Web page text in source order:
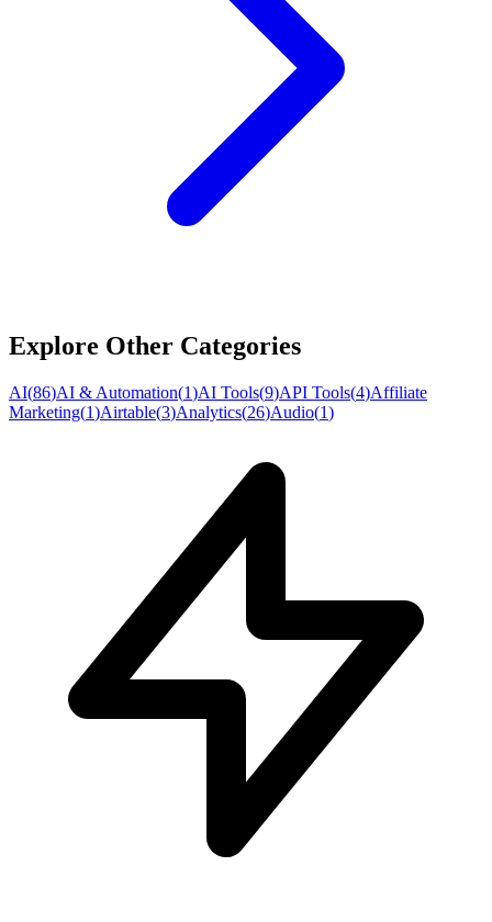
Explore Other Categories
AI(86)AI & Automation(1)AI Tools(9)API Tools(4)Affiliate
Marketing(1)Airtable(3)Analytics(26)Audio(1)